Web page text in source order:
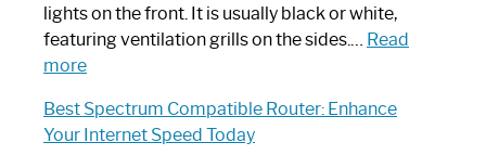
Optimize
Your
lights on the front. It is usually black or white,
featuring ventilation grills on the sides.… Read
more:
Router
Looks
Best Spectrum Compatible Router: Enhance
Your Internet Speed Today